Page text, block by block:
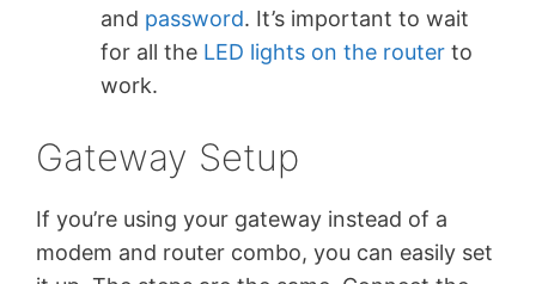
and password. It’s important to wait
for all the LED lights on the router to
work.
Gateway Setup
If you’re using your gateway instead of a
modem and router combo, you can easily set